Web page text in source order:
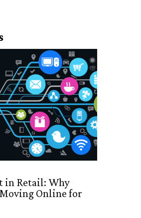
in Retail: Why
Online for